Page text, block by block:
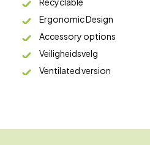
Ergonomic Design
Accessory options
Veiligheidsvelg
Ventilated version